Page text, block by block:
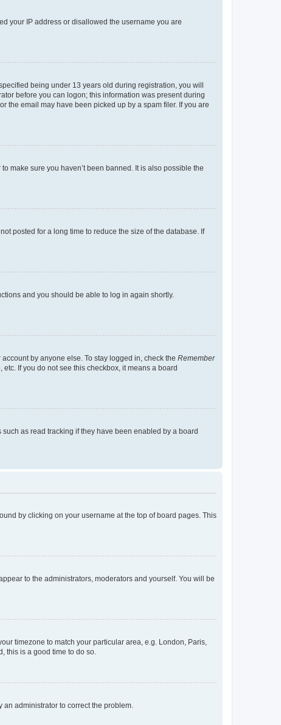
your IP address or disallowed the username you are
being under 13 years old during registration, you will
before you can logon; this information was present during
the email may have been picked up by a spam filer. If you are
make sure you haven’t been banned. It is also possible the
posted for a long time to reduce the size of the database. If
and you should be able to log in again shortly.
by anyone else. To stay logged in, check the Remember
If you do not see this checkbox, it means a board
as read tracking if they have been enabled by a board
by clicking on your username at the top of board pages. This
to the administrators, moderators and yourself. You will be
timezone to match your particular area, e.g. London, Paris,
this is a good time to do so.
an administrator to correct the problem.